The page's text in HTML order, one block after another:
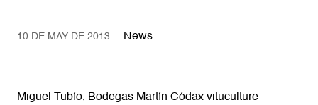
10 DE MAY DE 2013 News
Miguel Tubío, Bodegas Martín Códax vituculture